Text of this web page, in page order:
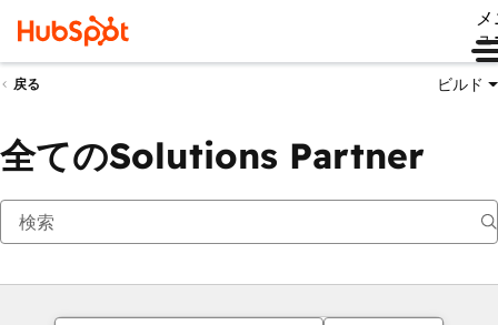
ュ
戻る ビルド
全てのSolutions Partner